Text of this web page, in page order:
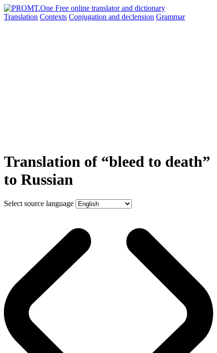
Translation Contexts Conjugation and declension Grammar
Translation of “bleed to death”
to Russian
Select source language